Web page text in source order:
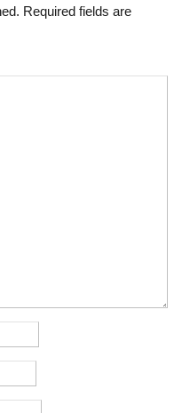
Required fields are